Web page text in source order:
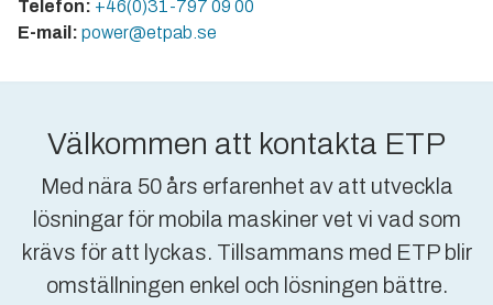
Telefon: +46(0)31-797 09 00
E-mail: power@etpab.se
Välkommen att kontakta ETP
Med nära 50 års erfarenhet av att utveckla
lösningar för mobila maskiner vet vi vad som
krävs för att lyckas. Tillsammans med ETP blir
omställningen enkel och lösningen bättre.